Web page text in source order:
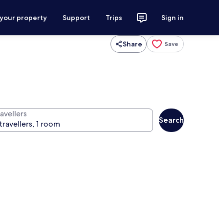
property Support Trips Sign in
Share Save
Search